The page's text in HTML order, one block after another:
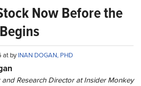
Now Before the
at byINAN DOGAN, PHD
Research Director at Insider Monkey